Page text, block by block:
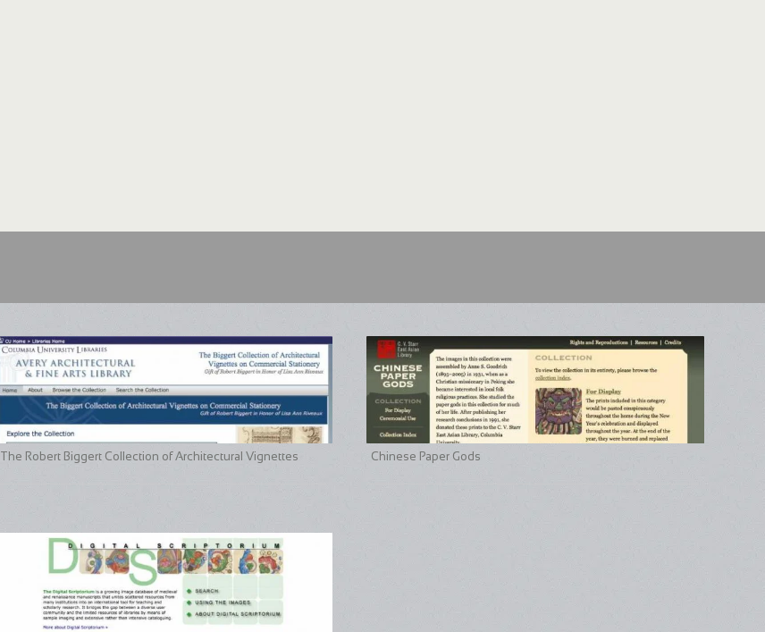
The Robert Biggert Collection of Architectural Vignettes Chinese Paper Gods